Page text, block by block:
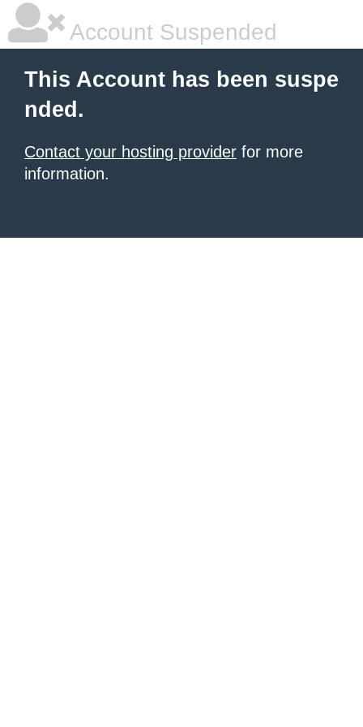
Account Suspended
This Account has been suspe
nded.
Contact your hosting provider for more
information.